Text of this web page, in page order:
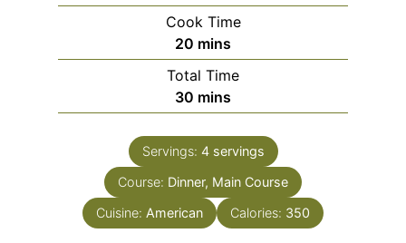
i
n
u
t
e
s
Cook Time
20 m
i
n
u
e
mins
Total Time
30 m
i
n
u
t
s
mins
Servings: 4 servings
Course: Dinner, Main Course
Cuisine: American Calories: 350